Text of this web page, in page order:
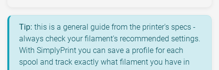
Tip: this is a general guide from the printer's specs -
always check your filament's recommended settings.
With SimplyPrint you can save a profile for each
spool and track exactly what filament you have in